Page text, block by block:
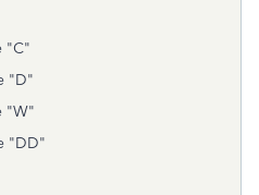
"C"
"D"
"W"
"DD"